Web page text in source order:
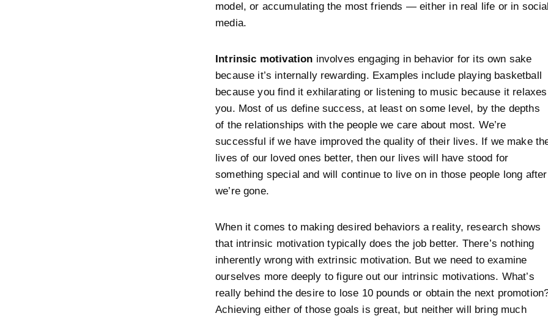
model, or accumulating the most friends — either in real life or in
media.
Intrinsic motivation involves engaging in behavior for its own sake
because it’s internally rewarding. Examples include playing basketball
because you find it exhilarating or listening to music because it relaxes
you. Most of us define success, at least on some level, by the depths
of the relationships with the people we care about most. We’re
successful if we have improved the quality of their lives. If we make
lives of our loved ones better, then our lives will have stood for
something special and will continue to live on in those people long after
we’re gone.
When it comes to making desired behaviors a reality, research shows
that intrinsic motivation typically does the job better. There’s nothing
inherently wrong with extrinsic motivation. But we need to examine
ourselves more deeply to figure out our intrinsic motivations. What’s
really behind the desire to lose 10 pounds or obtain the next
Achieving either of those goals is great, but neither will bring much